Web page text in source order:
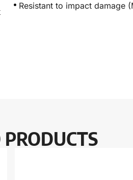
Resistant to impact damage